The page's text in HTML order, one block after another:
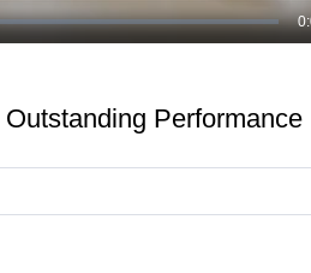
Performance